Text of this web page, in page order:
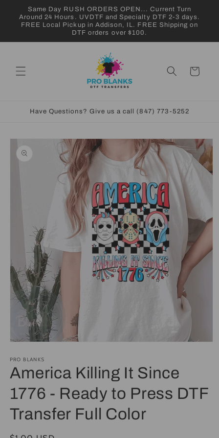
Skip to
content
Same Day RUSH ORDERS OPEN... Current Turn
Around 24 Hours. UVDTF and Specialty DTF 2-3 days.
FREE Local Pickup in Addison, IL. FREE Shipping on
DTF orders over $100.
Cart
Have Questions? Give us a call (847) 773-5252
Skip to
information
1
in
modal
PRO BLANKS
America Killing It Since
1776 - Ready to Press DTF
Transfer Full Color